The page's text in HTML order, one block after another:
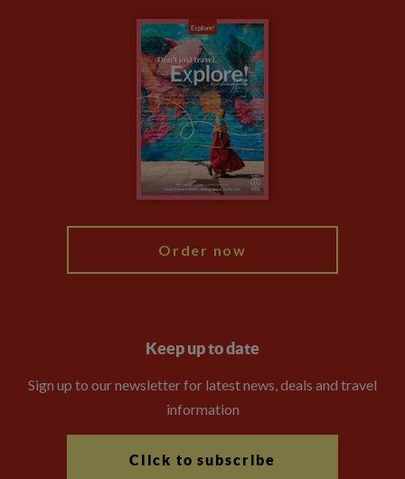
Animal Protection Policy
The Explore Foundation
Modern Slavery Statement
Booking Conditions
Order now
Keep up to date
Sign up to our newsletter for latest news, deals and travel
information
Click to subscribe